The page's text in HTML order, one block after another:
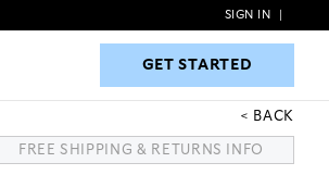
GET STARTED
SIGN IN
GET STARTED
BACK
FREE SHIPPING & RETURNS INFO